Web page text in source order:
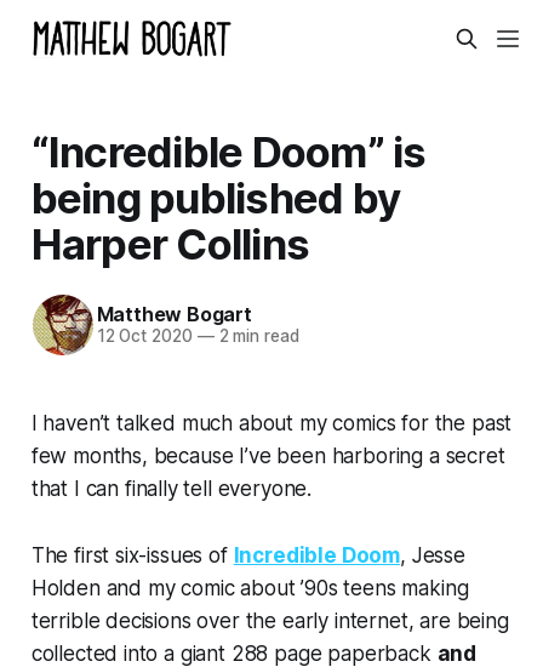
“Incredible Doom” is
being published by
Harper Collins
Matthew Bogart
12 Oct 2020 —2 min read
I haven’t talked much about my comics for the past
few months, because I’ve been harboring a secret
that I can finallytell everyone.
The first six-issues of Incredible Doom, Jesse
Holden and my comic about ’90s teens making
terrible decisions over the early internet, are being
collected into a giant288 page paperback and